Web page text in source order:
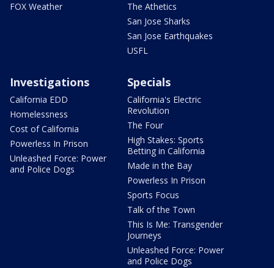
FOX Weather
The Athetics
San Jose Sharks
San Jose Earthquakes
USFL
Investigations
California EDD
Homelessness
Cost of California
Powerless In Prison
Unleashed Force: Power
and Police Dogs
Specials
California's Electric
Revolution
The Four
High Stakes: Sports
Betting in California
Made in the Bay
Powerless In Prison
Sports Focus
Talk of the Town
This Is Me: Transgender
Journeys
Unleashed Force: Power
and Police Dogs